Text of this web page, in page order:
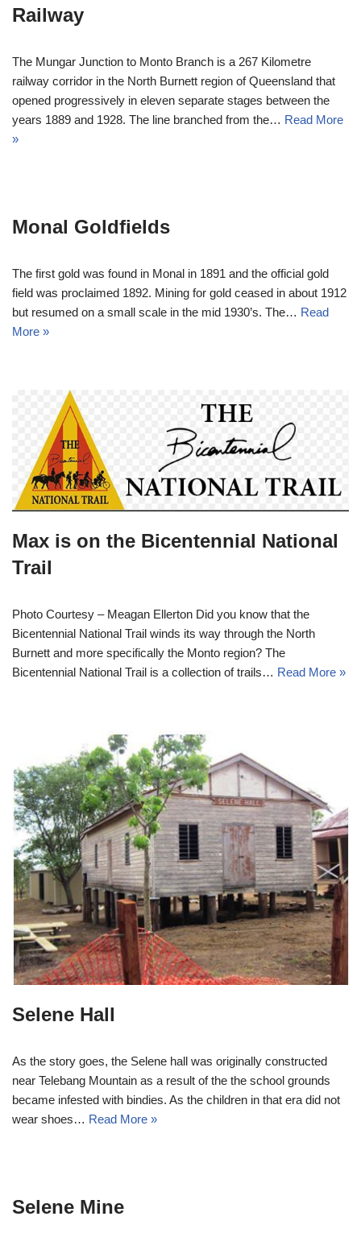
Railway
The Mungar Junction to Monto Branch is a 267 Kilometre
railway corridor in the North Burnett region of Queensland that
opened progressively in eleven separate stages between the
years 1889 and 1928. The line branched from the… Read More
»
Monal Goldfields
The first gold was found in Monal in 1891 and the official gold
field was proclaimed 1892. Mining for gold ceased in about 1912
but resumed on a small scale in the mid 1930’s. The… Read
More »
Max is on the Bicentennial National
Trail
Photo Courtesy – Meagan Ellerton Did you know that the
Bicentennial National Trail winds its way through the North
Burnett and more specifically the Monto region? The
Bicentennial National Trail is a collection of trails… Read More »
Selene Hall
As the story goes, the Selene hall was originally constructed
near Telebang Mountain as a result of the the school grounds
became infested with bindies. As the children in that era did not
wear shoes… Read More »
Selene Mine